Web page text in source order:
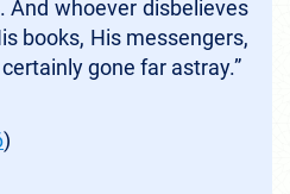
And whoever disbelieves
books, His messengers,
gone far astray.”
)